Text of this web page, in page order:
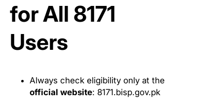
for All 8171
Users
Always check eligibility only at the
official website: 8171.bisp.gov.pk